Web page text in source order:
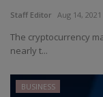
Staff Editor Aug 14, 2021
The cryptocurrency
nearly t...
BUSINESS